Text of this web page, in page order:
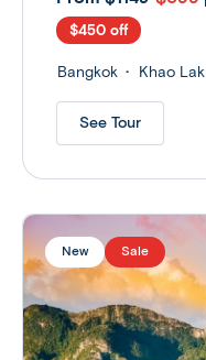
$450 off
Bangkok Khao Lak
See Tour
New Sale